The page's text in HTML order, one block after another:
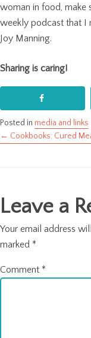
woman in food, make
weekly podcast that I
Joy Manning.
Sharing is caring!
Posted in media and links
Posts
← Cookbooks: Cured
Leave a
Your email address
marked *
Comment *